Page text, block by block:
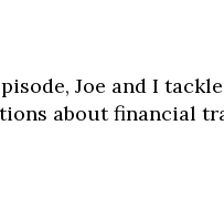
Joe and I
about financial